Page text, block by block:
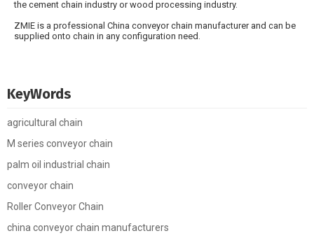
the cement chain industry or wood processing industry.
ZMIE is a professional China conveyor chain manufacturer and can be
supplied onto chain in any configuration need.
KeyWords
agricultural chain
M series conveyor chain
palm oil industrial chain
conveyor chain
Roller Conveyor Chain
china conveyor chain manufacturers